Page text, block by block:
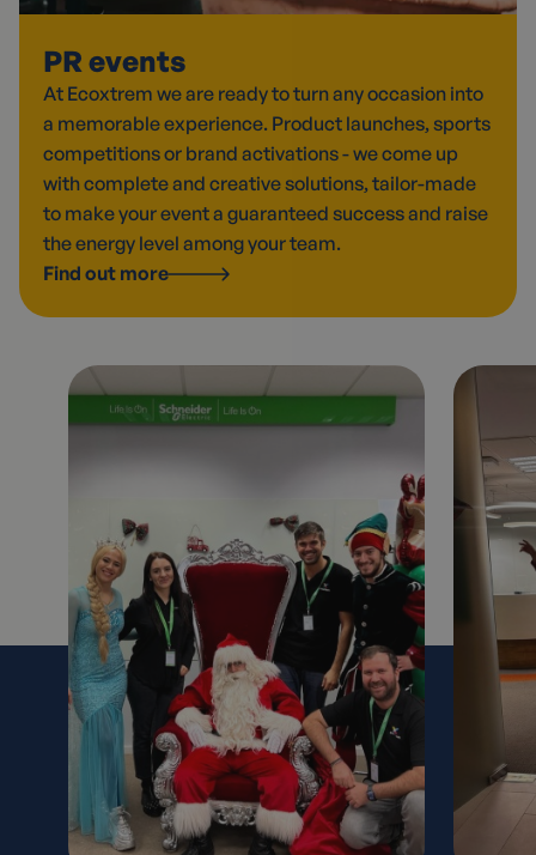
PR events
At Ecoxtrem we are ready to turn any occasion into
a memorable experience. Product launches, sports
competitions or brand activations - we come up
with complete and creative solutions, tailor-made
to make your event a guaranteed success and raise
the energy level among your team.
Find out more